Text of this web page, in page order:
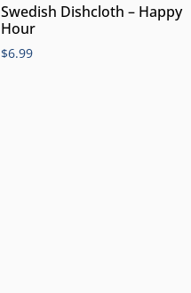
Swedish Dishcloth – Happy
Hour
$6.99